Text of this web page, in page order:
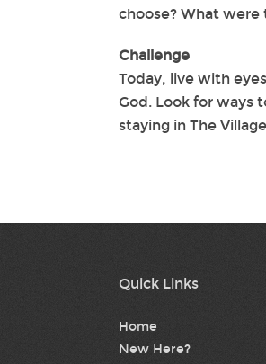
choose? What were
Challenge
Today, live with
God. Look for ways
staying in The
Quick Links
Home
New Here?